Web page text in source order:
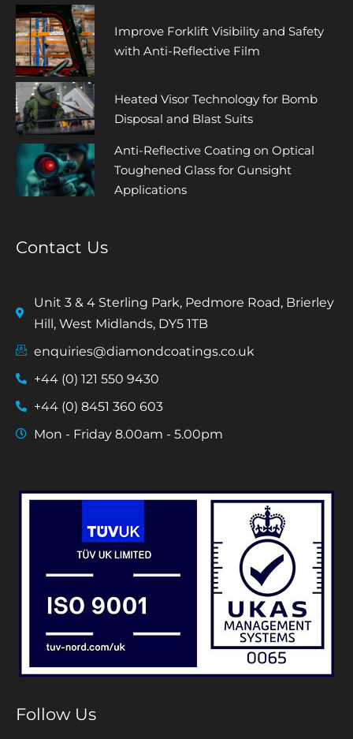
Improve Forklift Visibility and Safety
with Anti-Reflective Film
Heated Visor Technology for Bomb
Disposal and Blast Suits
Anti-Reflective Coating on Optical
Toughened Glass for Gunsight
Applications
Contact Us
Unit 3 & 4 Sterling Park, Pedmore Road, Brierley
Hill, West Midlands, DY5 1TB
enquiries@diamondcoatings.co.uk
+44 (0) 121 550 9430
+44 (0) 8451 360 603
Mon - Friday 8.00am - 5.00pm
Follow Us